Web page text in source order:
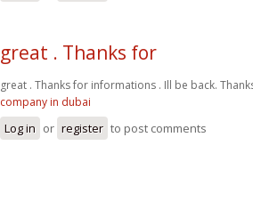
great . Thanks for
great . Thanks for informations . Ill be back.
company in dubai
Log in or register to post comments